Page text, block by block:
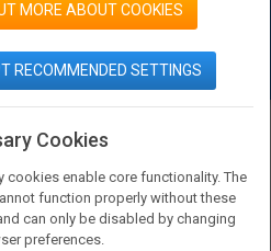
MORE ABOUT COOKIES
RECOMMENDED SETTINGS
Cookies
cookies enable core functionality. The
function properly without these
can only be disabled by changing
preferences.